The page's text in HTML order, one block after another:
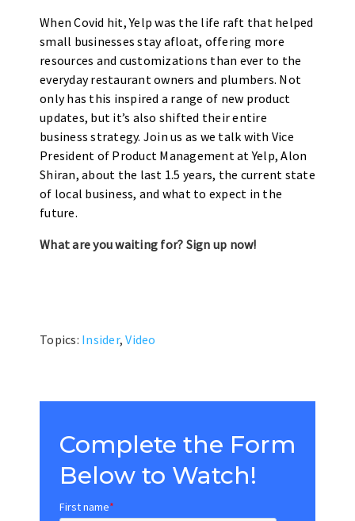
When Covid hit, Yelp was the life raft that helped
small businesses stay afloat, offering more
resources and customizations than ever to the
everyday restaurant owners and plumbers. Not
only has this inspired a range of new product
updates, but it’s also shifted their entire
business strategy. Join us as we talk with Vice
President of Product Management at Yelp, Alon
Shiran, about the last 1.5 years, the current state
of local business, and what to expect in the
future.
What are you waiting for? Sign up now!
Topics: Insider,Video
Complete the Form
Below to Watch!
First name*